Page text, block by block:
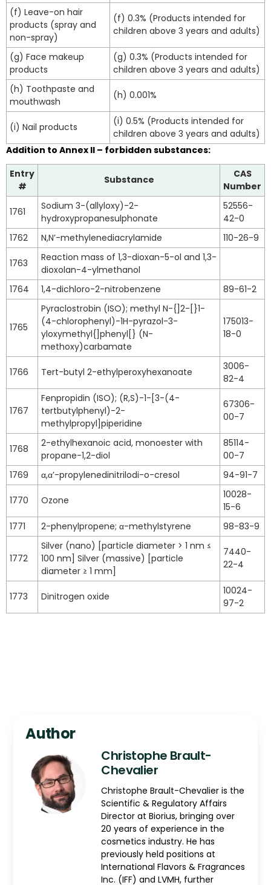
(f) Leave-on hair
products (spray and
non-spray)
(f) 0.3% (Products intended for
children above 3 years and adults)
(g) Face makeup
products
(g) 0.3% (Products intended for
children above 3 years and adults)
(h) Toothpaste and
mouthwash
(h) 0.001%
(i) Nail products
(i) 0.5% (Products intended for
children above 3 years and adults)
Addition to Annex II – forbidden substances:
Entry
#
Substance
CAS
Number
1761
Sodium 3-(allyloxy)-2-
hydroxypropanesulphonate
52556-
42-0
1762
N,N’-methylenediacrylamide 110-26-9
1763
Reaction mass of 1,3-dioxan-5-ol and 1,3-
dioxolan-4-ylmethanol
1764
1,4-dichloro-2-nitrobenzene 89-61-2
1765
Pyraclostrobin (ISO); methyl N-{]2-[}1-
(4-chlorophenyl)-1H-pyrazol-3-
yloxymethyl{]phenyl[} (N-
methoxy)carbamate
175013-
18-0
1766 Tert-butyl 2-ethylperoxyhexanoate
3006-
82-4
1767
Fenpropidin (ISO); (R,S)-1-[3-(4-
tertbutylphenyl)-2-
methylpropyl]piperidine
67306-
00-7
1768
2-ethylhexanoic acid, monoester with
propane-1,2-diol
85114-
00-7
1769
α,α’-propylenedinitrilodi-o-cresol 94-91-7
1770 Ozone
10028-
15-6
1771
2-phenylpropene; α-methylstyrene 98-83-9
1772
Silver (nano) [particle diameter > 1 nm ≤
100 nm] Silver (massive) [particle
diameter ≥ 1 mm]
7440-
22-4
1773 Dinitrogen oxide
10024-
97-2
Author
Christophe Brault-
Chevalier
Christophe Brault-Chevalier is the
Scientific & Regulatory Affairs
Director at Biorius, bringing over
20 years of experience in the
cosmetics industry. He has
previously held positions at
International Flavors & Fragrances
Inc. (IFF) and LVMH, further